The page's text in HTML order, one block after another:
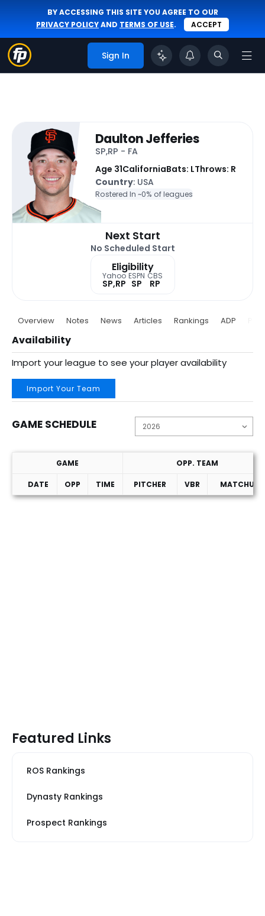
BY ACCESSING THIS SITE YOU AGREE TO OUR
PRIVACY POLICYAND TERMS OF USE. ACCEPT
Sign In
Daulton Jefferies
SP,RP - FA
Age 31CaliforniaBats: LThrows: R
Country: USA
Rostered In ~0% of leagues
Next Start
No Scheduled Start
Eligibility
Yahoo
SP,RP
ESPN
SP
CBS
RP
Overview Notes News Articles Rankings ADP
Availability
Import your league to see your player availability
Import Your Team
GAME SCHEDULE
Game Schedule
GAME OPP. TEAM
DATE OPP TIME PITCHER VBR MATCHUP
Featured Links
ROS Rankings
Dynasty Rankings
Prospect Rankings